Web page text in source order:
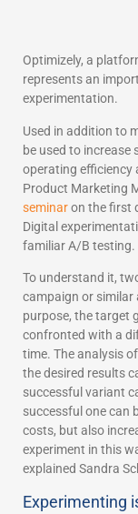
Optimizely, a
represents an
experimentation.
Used in addition to
be used to increase
operating efficiency
Product Marketing
seminaron the first
Digital
familiar A/B testing.
To understand it,
campaign or similar
purpose, the target
confronted with a
time. The analysis
the desired results
successful variant
successful one can
costs, but also
experiment in this
explained Sandra
Experimenting